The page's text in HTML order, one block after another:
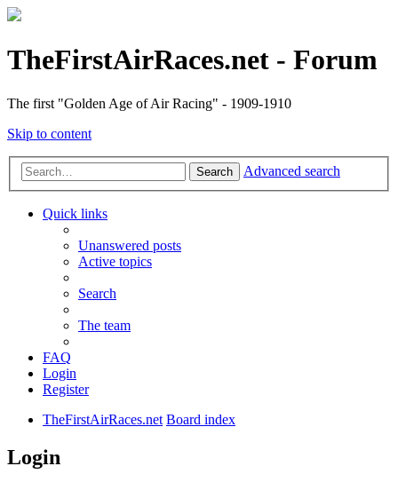
TheFirstAirRaces.net - Forum
The first "Golden Age of Air Racing" - 1909-1910
Skip to content
Search Advanced search
Quick links
Unanswered posts
Active topics
Search
The team
FAQ
Login
Register
TheFirstAirRaces.net Board index
Login